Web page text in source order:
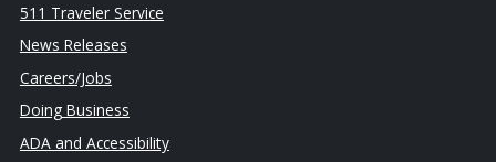
511 Traveler Service
News Releases
Careers/Jobs
Doing Business
ADA and Accessibility